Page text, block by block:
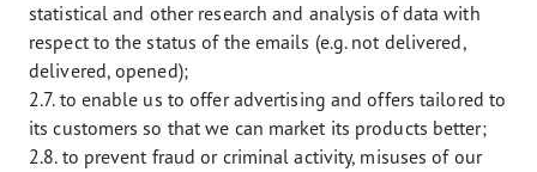
statistical and other research and analysis of data with
respect to the status of the emails (e.g. not delivered,
delivered, opened);
2.7. to enable us to offer advertising and offers tailored to
its customers so that we can market its products better;
2.8. to prevent fraud or criminal activity, misuses of our